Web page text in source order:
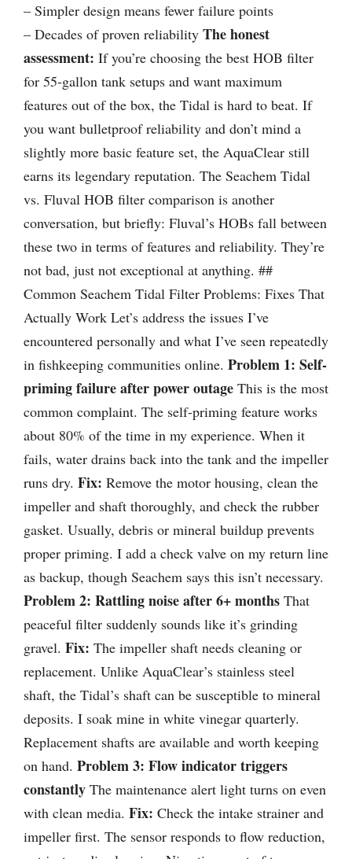
– Simpler design means fewer failure points
– Decades of proven reliability The honest
assessment: If you’re choosing the best HOB filter
for 55-gallon tank setups and want maximum
features out of the box, the Tidal is hard to beat. If
you want bulletproof reliability and don’t mind a
slightly more basic feature set, the AquaClear still
earns its legendary reputation. The Seachem Tidal
vs. Fluval HOB filter comparison is another
conversation, but briefly: Fluval’s HOBs fall between
these two in terms of features and reliability. They’re
not bad, just not exceptional at anything. ##
Common Seachem Tidal Filter Problems: Fixes That
Actually Work Let’s address the issues I’ve
encountered personally and what I’ve seen repeatedly
in fishkeeping communities online. Problem 1: Self-
priming failure after power outage This is the most
common complaint. The self-priming feature works
about 80% of the time in my experience. When it
fails, water drains back into the tank and the impeller
runs dry. Fix: Remove the motor housing, clean the
impeller and shaft thoroughly, and check the rubber
gasket. Usually, debris or mineral buildup prevents
proper priming. I add a check valve on my return line
as backup, though Seachem says this isn’t necessary.
Problem 2: Rattling noise after 6+ months That
peaceful filter suddenly sounds like it’s grinding
gravel. Fix: The impeller shaft needs cleaning or
replacement. Unlike AquaClear’s stainless steel
shaft, the Tidal’s shaft can be susceptible to mineral
deposits. I soak mine in white vinegar quarterly.
Replacement shafts are available and worth keeping
on hand. Problem 3: Flow indicator triggers
constantly The maintenance alert light turns on even
with clean media. Fix: Check the intake strainer and
impeller first. The sensor responds to flow reduction,